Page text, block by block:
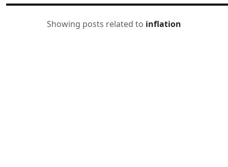
Showing posts related to inflation